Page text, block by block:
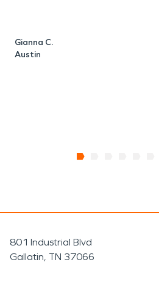
Gianna C.
Austin
801 Industrial Blvd
Gallatin, TN 37066